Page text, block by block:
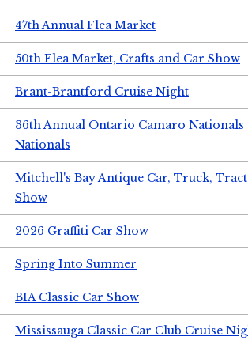
47th Annual Flea Market
50th Flea Market, Crafts and Car Show
Brant-Brantford Cruise Night
36th Annual Ontario Camaro
Nationals
Mitchell's Bay Antique Car, Truck,
Show
2026 Graffiti Car Show
Spring Into Summer
BIA Classic Car Show
Mississauga Classic Car Club Cruise